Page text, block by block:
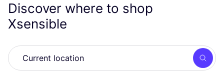
Discover where to shop
Xsensible